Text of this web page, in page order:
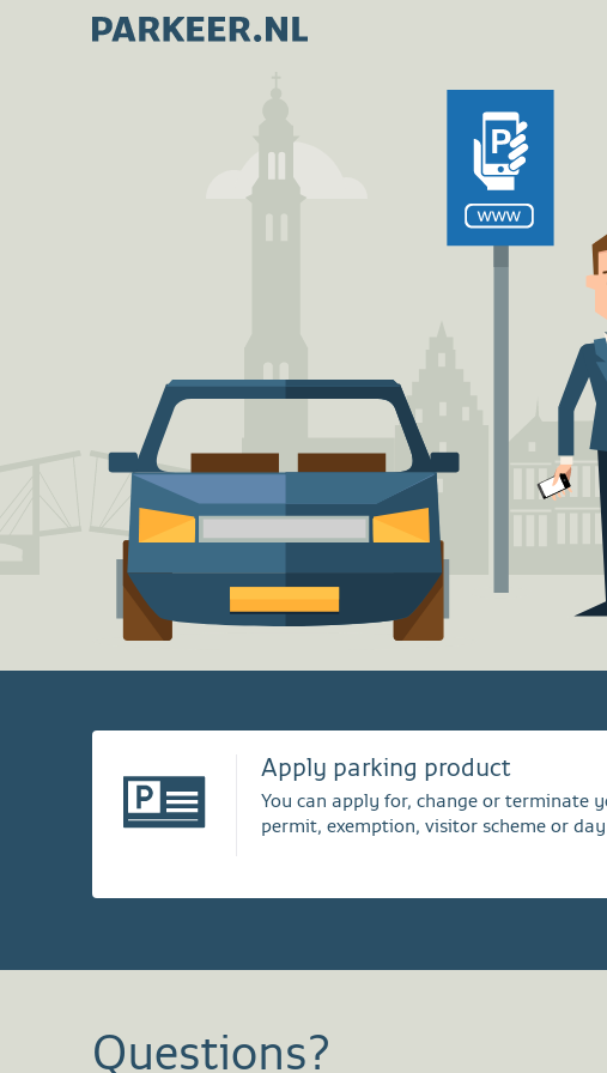
Apply parking product
You can apply for, change or terminate
permit, exemption, visitor scheme or
Questions?